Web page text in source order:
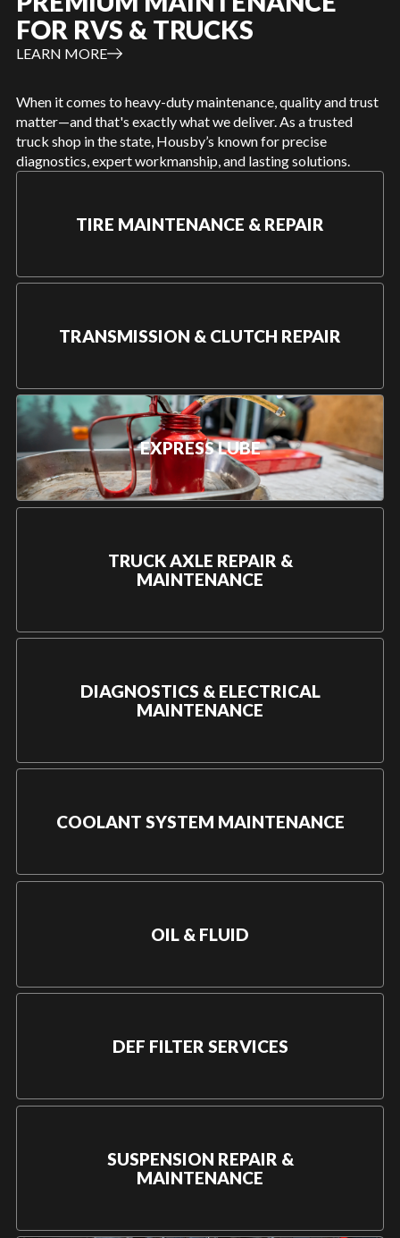
FOR RVS & TRUCKS
LEARN MORE
When it comes to heavy-duty maintenance, quality and trust
matter—and that's exactly what we deliver. As a trusted
truck shop in the state, Housby’s known for precise
diagnostics, expert workmanship, and lasting solutions.
TIRE MAINTENANCE & REPAIR
TRANSMISSION & CLUTCH REPAIR
EXPRESS LUBE
TRUCK AXLE REPAIR &
MAINTENANCE
DIAGNOSTICS & ELECTRICAL
MAINTENANCE
COOLANT SYSTEM MAINTENANCE
OIL & FLUID
DEF FILTER SERVICES
SUSPENSION REPAIR &
MAINTENANCE